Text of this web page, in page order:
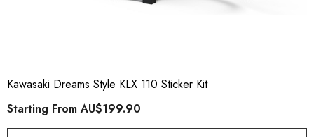
Kawasaki Dreams Style KLX 110 Sticker Kit
Starting FromAU$199.90